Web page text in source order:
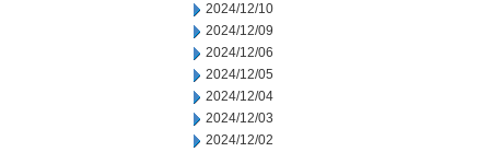
2024/12/10
2024/12/09
2024/12/06
2024/12/05
2024/12/04
2024/12/03
2024/12/02